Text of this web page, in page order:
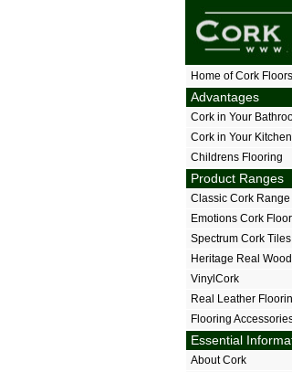
The
Home of Cork Floors
Advantages
Cork in Your
Cork in Your Kitchen
Childrens Flooring
Product Ranges
Classic Cork Range
Emotions Cork
Spectrum Cork Tiles
Heritage Real Wood
VinylCork
Real Leather
Flooring
Essential
About Cork